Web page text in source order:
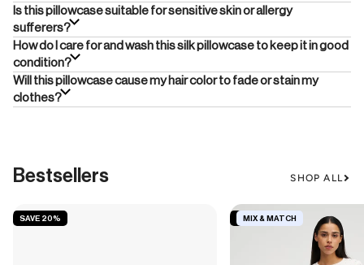
Is this pillowcase suitable for sensitive skin or allergy
sufferers?
How do I care for and wash this silk pillowcase to keep it in good
condition?
Will this pillowcase cause my hair color to fade or stain my
clothes?
Bestsellers SHOP ALL
SAVE 20% SAVE 19%
MIX & MATCH